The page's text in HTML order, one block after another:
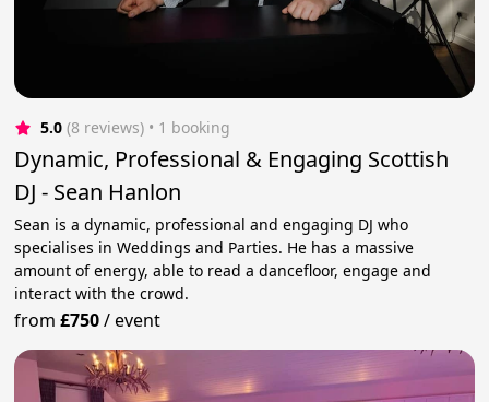
5.0 (8 reviews) • 1 booking
Dynamic, Professional & Engaging Scottish
DJ - Sean Hanlon
Sean is a dynamic, professional and engaging DJ who
specialises in Weddings and Parties. He has a massive
amount of energy, able to read a dancefloor, engage and
interact with the crowd.
from£750/event